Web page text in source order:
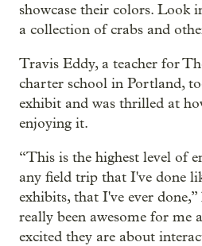
showcase their colors. Look
a collection of crabs and
Travis Eddy, a teacher for
charter school in Portland,
exhibit and was thrilled at
enjoying it.
“This is the highest level of
any field trip that I've done
exhibits, that I've ever done,”
really been awesome for me
excited they are about